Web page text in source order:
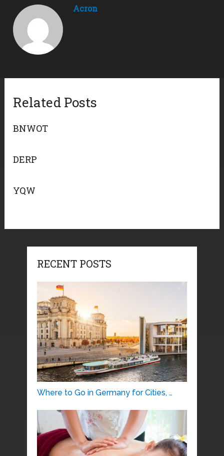
Acron
Related Posts
BNWOT
DERP
YQW
RECENT POSTS
Where to Go in Germany for Cities, …